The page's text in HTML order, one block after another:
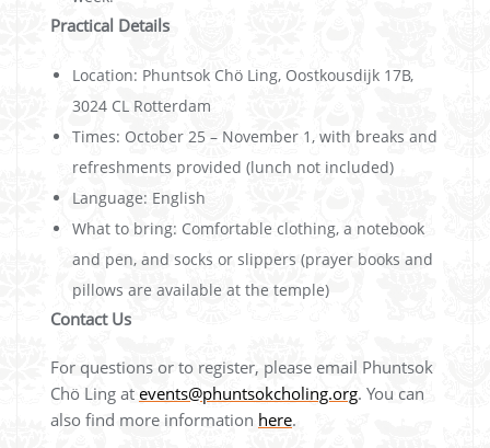
Practical Details
Location: Phuntsok Chö Ling, Oostkousdijk 17B,
3024 CL Rotterdam
Times: October 25 – November 1, with breaks and
refreshments provided (lunch not included)
Language: English
What to bring: Comfortable clothing, a notebook
and pen, and socks or slippers (prayer books and
pillows are available at the temple)
Contact Us
For questions or to register, please email Phuntsok
Chö Ling at events@phuntsokcholing.org. You can
also find more information here.